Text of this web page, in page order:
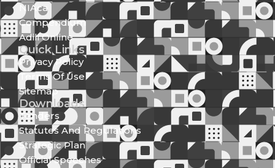
NIAca
Compendium
Adili Online
Quick Links
Privacy Policy
Terms Of Use
Sitemap
Downloads
Tenders
Statutes And Regulations
Strategic Plan
Official Speeches